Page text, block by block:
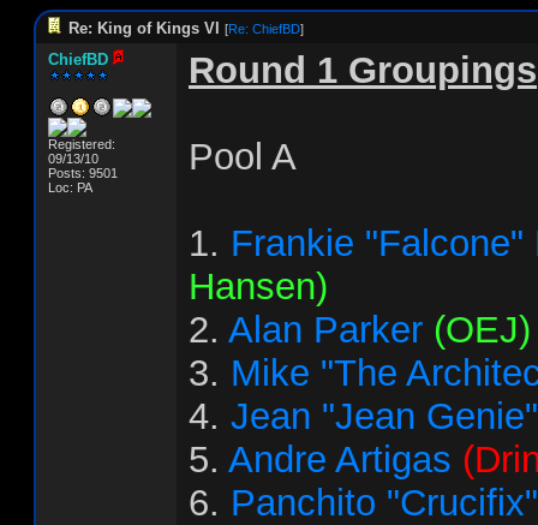
Re: King of Kings VI [Re: ChiefBD]
ChiefBD
Registered:
09/13/10
Posts: 9501
Loc: PA
Round 1 Groupings
Pool A
1. Frankie "Falcone"
Hansen)
2. Alan Parker (OEJ)
3. Mike "The
4. Jean "Jean
5. Andre Artigas
6. Panchito